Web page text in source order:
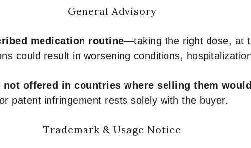
General Advisory
medication routine—taking the right dose, at
could result in worsening conditions,
not offered in countries where selling them
patent infringement rests solely with the buyer.
Trademark & Usage Notice